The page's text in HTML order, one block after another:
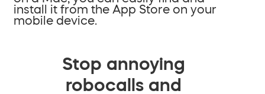
install it from the App Store on your
mobile device.
Stop annoying
robocalls and